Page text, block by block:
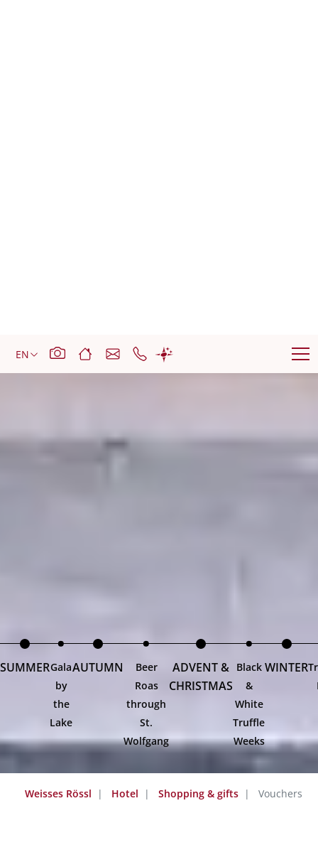
SUMMERGala
by
the
Lake
AUTUMN
Beer
Roas
through
St.
Wolfgang
ADVENT &
CHRISTMAS
Black
&
White
Truffle
Weeks
WINTER
Weisses Rössl Hotel Shopping & gifts Vouchers